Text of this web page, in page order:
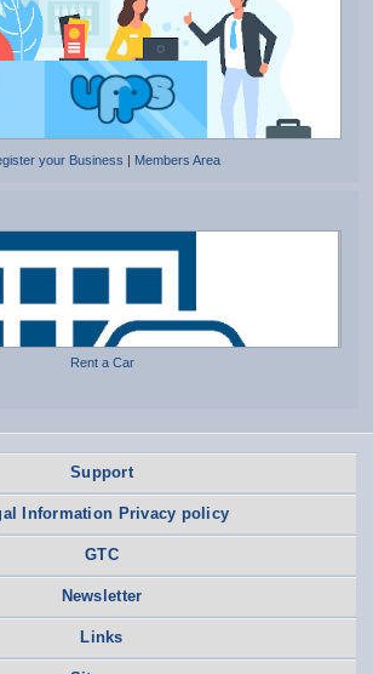
your Business Members Area
Rent a Car
Support
Information Privacy policy
GTC
Newsletter
Links